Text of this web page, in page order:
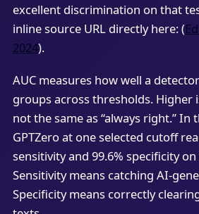
excellent discrimination on that
inline source URL directly here: (
2024).
AUC measures how well a
groups across thresholds. Higher
not the same as “always right.” In
GPTZero at one selected cutoff
sensitivity and 99.6% specificity
Sensitivity means catching AI-
Specificity means correctly